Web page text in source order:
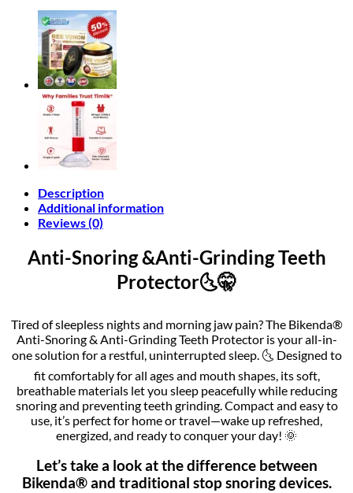
Description
Additional information
Reviews (0)
Anti-Snoring &Anti-Grinding Teeth
Protector🌜🤫
Tired of sleepless nights and morning jaw pain? The Bikenda®
Anti-Snoring & Anti-Grinding Teeth Protector is your all-in-
one solution for a restful, uninterrupted sleep. 🌜 Designed to
fit comfortably for all ages and mouth shapes, its soft,
breathable materials let you sleep peacefully while reducing
snoring and preventing teeth grinding. Compact and easy to
use, it’s perfect for home or travel—wake up refreshed,
energized, and ready to conquer your day! 🌞
Let’s take a look at the difference between
Bikenda® and traditional stop snoring devices.